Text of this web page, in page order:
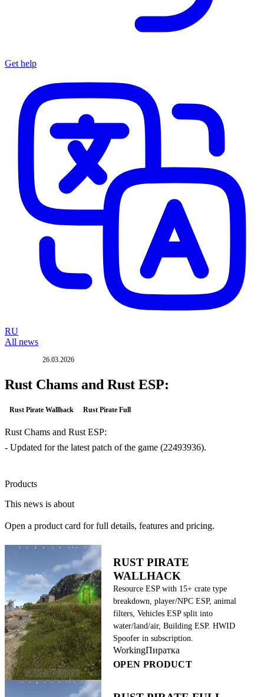
Get help
RU
All news
26.03.2026
Rust Chams and Rust ESP:
Rust Pirate Wallhack Rust Pirate Full
Rust Chams and Rust ESP:
- Updated for the latest patch of the game (22493936).
Products
This news is about
Open a product card for full details, features and pricing.
RUST PIRATE
WALLHACK
Resource ESP with 15+ crate type
breakdown, player/NPC ESP, animal
filters, Vehicles ESP split into
water/land/air, Building ESP. HWID
Spoofer in subscription.
WorkingПиратка
OPEN PRODUCT